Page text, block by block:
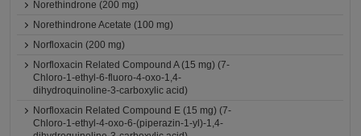
Norethindrone (200 mg)
Norethindrone Acetate (100 mg)
Norfloxacin (200 mg)
Norfloxacin Related Compound A (15 mg) (7-
Chloro-1-ethyl-6-fluoro-4-oxo-1,4-
dihydroquinoline-3-carboxylic acid)
Norfloxacin Related Compound E (15 mg) (7-
Chloro-1-ethyl-4-oxo-6-(piperazin-1-yl)-1,4-